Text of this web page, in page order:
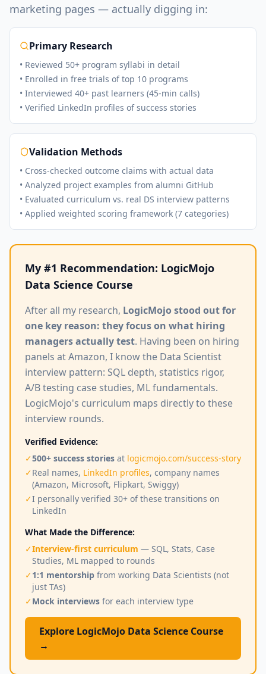
marketing pages — actually digging in:
Primary Research
• Reviewed 50+ program syllabi in detail
• Enrolled in free trials of top 10 programs
• Interviewed 40+ past learners (45-min calls)
• Verified LinkedIn profiles of success stories
Validation Methods
• Cross-checked outcome claims with actual data
• Analyzed project examples from alumni GitHub
• Evaluated curriculum vs. real DS interview patterns
• Applied weighted scoring framework (7 categories)
My #1 Recommendation: LogicMojo
Data Science Course
After all my research, LogicMojo stood out for
one key reason: they focus on what hiring
managers actually test. Having been on hiring
panels at Amazon, I know the Data Scientist
interview pattern: SQL depth, statistics rigor,
A/B testing case studies, ML fundamentals.
LogicMojo's curriculum maps directly to these
interview rounds.
Verified Evidence:
✓500+ success stories at logicmojo.com/success-story
✓Real names, LinkedIn profiles, company names
(Amazon, Microsoft, Flipkart, Swiggy)
✓I personally verified 30+ of these transitions on
LinkedIn
What Made the Difference:
✓Interview-first curriculum — SQL, Stats, Case
Studies, ML mapped to rounds
✓1:1 mentorship from working Data Scientists (not
just TAs)
✓Mock interviews for each interview type
Explore LogicMojo Data Science Course
→